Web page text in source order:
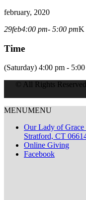
february, 2020
29feb4:00 pm- 5:00 pmK
Time
(Saturday) 4:00 pm -
© All Rights
MENUMENU
Our Lady of Grace
Stratford, CT
Online Giving
Facebook